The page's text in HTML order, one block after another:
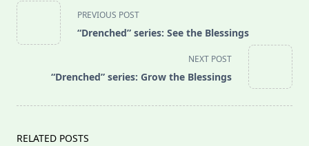
<span
class="nav-
subtitle
reader-
PREVIOUS POST
“Drenched” series: See the Blessings
NEXT POST
“Drenched” series: Grow the Blessings
RELATED POSTS